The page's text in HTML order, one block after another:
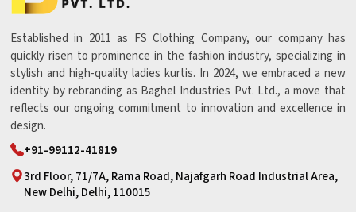
Established in 2011 as FS Clothing Company, our company has
quickly risen to prominence in the fashion industry, specializing in
stylish and high-quality ladies kurtis. In 2024, we embraced a new
identity by rebranding as Baghel Industries Pvt. Ltd., a move that
reflects our ongoing commitment to innovation and excellence in
design.
+91-99112-41819
3rd Floor, 71/7A, Rama Road, Najafgarh Road Industrial Area,
New Delhi, Delhi, 110015